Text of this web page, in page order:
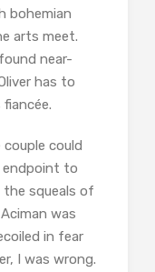
bohemian
arts meet.
near-
has to
could
to
the squeals of
was
in fear
I was wrong.